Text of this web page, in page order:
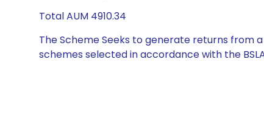
Total AUM 4910.34
The Scheme Seeks to generate returns from
schemes selected in accordance with the